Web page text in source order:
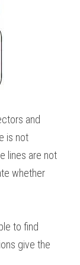
and
is not
lines are not
whether
to find
give the